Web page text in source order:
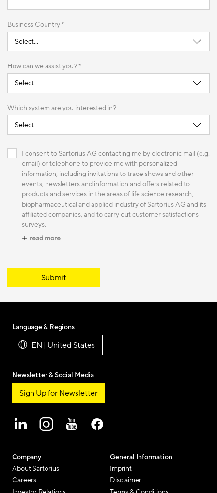
Business Country *
How can we assist you? *
Which system are you interested in?
I consent to Sartorius AG contacting me by electronic mail (e.g.
email) or telephone to provide me with personalized
information, including invitations to trade shows and other
events, newsletters and information and offers related to
products and services in the areas of life science research,
biopharmaceutical and applied industry of Sartorius AG and its
affiliated companies, and to carry out customer satisfactions
surveys.
read more
Submit
Company
About Sartorius
Careers
General Information
Imprint
Disclaimer
Language & Regions
EN | United States
Newsletter & Social Media
Sign Up for Newsletter